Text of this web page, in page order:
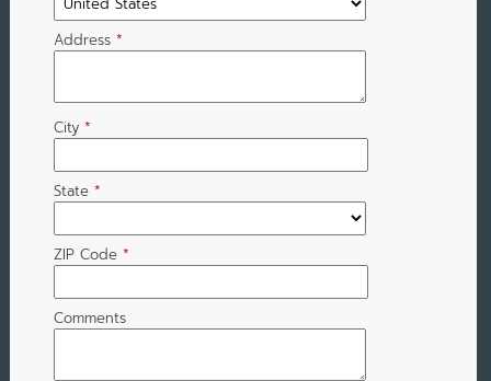
Address *
City *
State *
ZIP Code *
Comments